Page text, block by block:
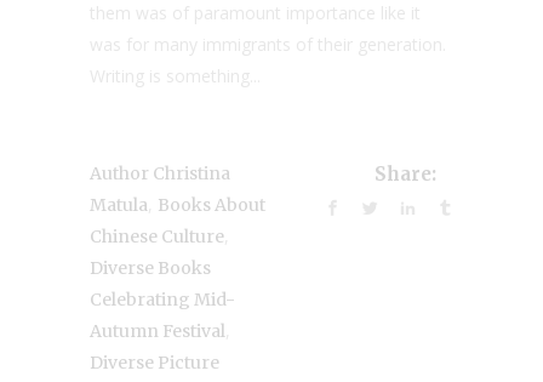
them was of paramount importance like it
was for many immigrants of their generation.
Writing is something...
Author Christina
Matula Books About
Chinese Culture
Diverse Books
Celebrating Mid-
Autumn Festival
Diverse Picture
Share: